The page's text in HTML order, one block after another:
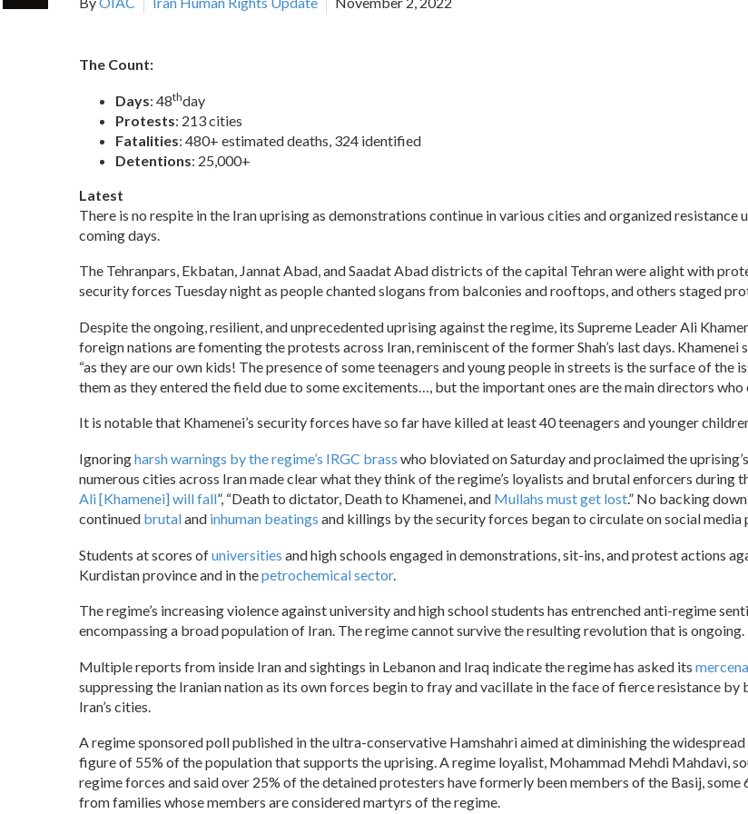
The Count:
Days: 48thday
Protests: 213 cities
Fatalities: 480+ estimated deaths, 324 identified
Detentions: 25,000+
Latest
There is no respite in the Iran uprising as demonstrations continue in various cities and organized
coming days.
The Tehranpars, Ekbatan, Jannat Abad, and Saadat Abad districts of the capital Tehran were alight with
security forces Tuesday night as people chanted slogans from balconies and rooftops, and others staged
Despite the ongoing, resilient, and unprecedented uprising against the regime, its Supreme Leader Ali
foreign nations are fomenting the protests across Iran, reminiscent of the former Shah’s last days.
“as they are our own kids! The presence of some teenagers and young people in streets is the surface of the
them as they entered the field due to some excitements…, but the important ones are the main directors who
It is notable that Khamenei’s security forces have so far have killed at least 40 teenagers and younger
Ignoringharsh warnings by the regime’s IRGC brass who bloviated on Saturday and proclaimed the
numerous cities across Iran made clear what they think of the regime’s loyalists and brutal enforcers during
Ali [Khamenei] will fall”, “Death to dictator, Death to Khamenei, and Mullahs must get lost.” No backing
continued brutaland inhuman beatings and killings by the security forces began to circulate on social media
Students at scores ofuniversities and high schools engaged in demonstrations, sit-ins, and protest actions
Kurdistan province and in thepetrochemical sector.
The regime’s increasing violence against university and high school students has entrenched anti-regime
encompassing a broad population of Iran. The regime cannot survive the resulting revolution that is ongoing.
Multiple reports from inside Iran and sightings in Lebanon and Iraq indicate the regime has asked its
suppressing the Iranian nation as its own forces begin to fray and vacillate in the face of fierce resistance
Iran’s cities.
A regime sponsored poll published in the ultra-conservative Hamshahri aimed at diminishing the
figure of 55% of the population that supports the uprising. A regime loyalist, Mohammad Mehdi Mahdavi,
regime forces and said over 25% of the detained protesters have formerly been members of the Basij, some
from families whose members are considered martyrs of the regime.